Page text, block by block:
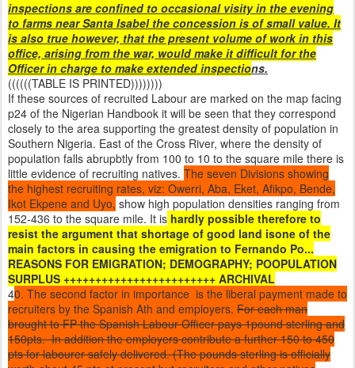
inspections are confined to occasional visity in the evening
to farms near Santa Isabel the concession is of small value. It
is also true however, that the present volume of work in this
office, arising from the war, would make it difficult for the
Officer in charge to make extended inspections.
((((((TABLE IS PRINTED))))))))
If these sources of recruited Labour are marked on the map facing
p24 of the Nigerian Handbook it will be seen that they correspond
closely to the area supporting the greatest density of population in
Southern Nigeria. East of the Cross River, where the density of
population falls abrupbtly from 100 to 10 to the square mile there is
little evidence of recruiting natives. The seven Divisions showing
the highest recruiting rates, viz: Owerri, Aba, Eket, Afikpo, Bende,
Ikot Ekpene and Uyo, show high population densities ranging from
152-436 to the square mile. It is hardly possible therefore to
resist the argument that shortage of good land isone of the
main factors in causing the emigration to Fernando Po...
REASONS FOR EMIGRATION; DEMOGRAPHY; POOPULATION
SURPLUS ++++++++++++++++++++++++ ARCHIVAL
40. The second factor in importance is the liberal payment made to
recruiters by the Spanish Ath and employers. For each man
brought to FP the Spanish Labour Officer pays 1pound sterling and
150pts. In addition the employers contribute a further 150 to 450
pts for labourer safely delivered. (The pounds sterling is officially